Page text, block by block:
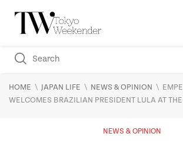
HOME \ JAPAN LIFE \ NEWS & OPINION \
WELCOMES BRAZILIAN PRESIDENT LULA AT
NEWS & OPINION